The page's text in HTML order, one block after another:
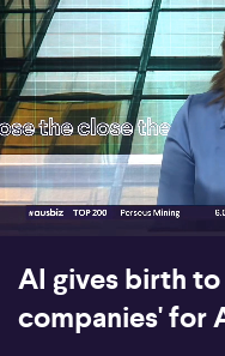
00:18
AI gives birth
companies' for